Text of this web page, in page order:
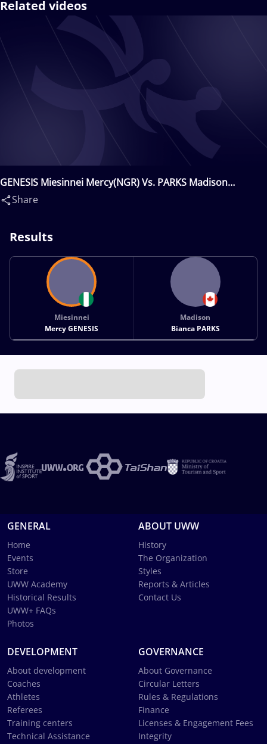
Related videos
GENESIS Miesinnei Mercy(NGR) Vs. PARKS Madison
Bianca(CAN)
Share
Results
Miesinnei
Mercy GENESIS
Madison
Bianca PARKS
GENERAL
Home
Events
Store
UWW Academy
Historical Results
UWW+ FAQs
Photos
ABOUT UWW
History
The Organization
Styles
Reports & Articles
Contact Us
DEVELOPMENT
About development
Coaches
Athletes
Referees
Training centers
Technical Assistance
GOVERNANCE
About Governance
Circular Letters
Rules & Regulations
Finance
Licenses & Engagement Fees
Integrity